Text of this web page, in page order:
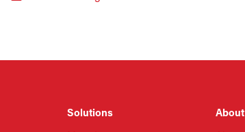
Solutions About